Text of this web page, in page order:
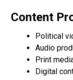
Content
Political
Audio
Print
Digital